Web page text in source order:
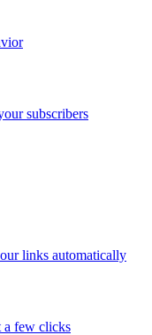
subscribers
links automatically
a few clicks